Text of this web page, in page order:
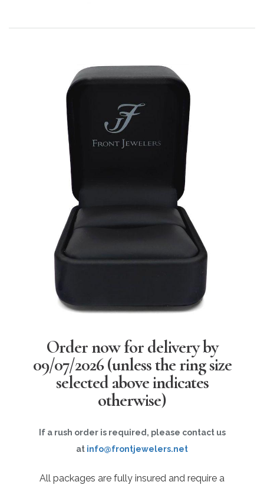
Order now for delivery by
09/07/2026(unless the ring size
selected above indicates
otherwise)
If a rush order is required, please contact us
at info@frontjewelers.net
All packages are fully insured and require a